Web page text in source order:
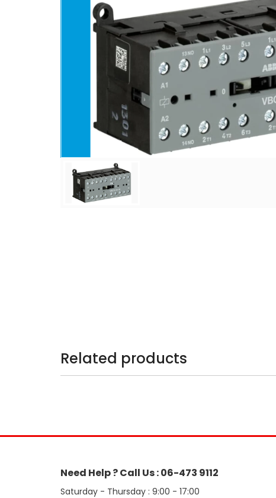
Related products
Need Help ? Call Us : 06-473 9112
Saturday - Thursday : 9:00 - 17:00